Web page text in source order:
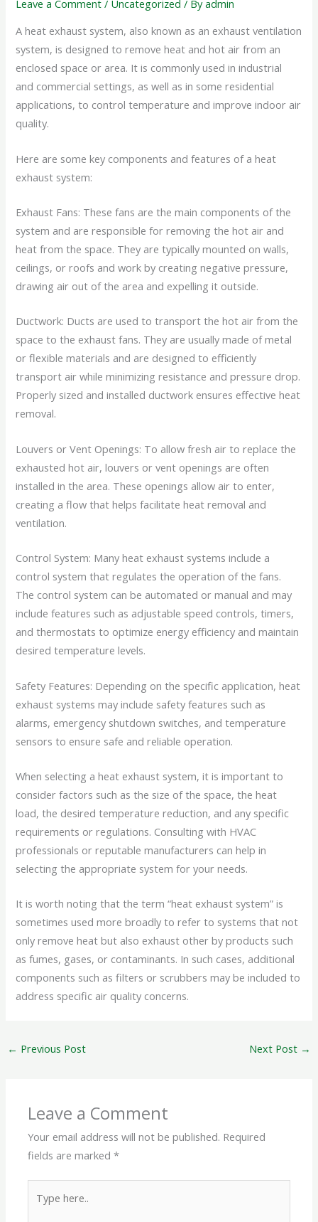
Leave a Comment / Uncategorized / Byadmin
A heat exhaust system, also known as an exhaust ventilation
system, is designed to remove heat and hot air from an
enclosed space or area. It is commonly used in industrial
and commercial settings, as well as in some residential
applications, to control temperature and improve indoor air
quality.
Here are some key components and features of a heat
exhaust system:
Exhaust Fans: These fans are the main components of the
system and are responsible for removing the hot air and
heat from the space. They are typically mounted on walls,
ceilings, or roofs and work by creating negative pressure,
drawing air out of the area and expelling it outside.
Ductwork: Ducts are used to transport the hot air from the
space to the exhaust fans. They are usually made of metal
or flexible materials and are designed to efficiently
transport air while minimizing resistance and pressure drop.
Properly sized and installed ductwork ensures effective heat
removal.
Louvers or Vent Openings: To allow fresh air to replace the
exhausted hot air, louvers or vent openings are often
installed in the area. These openings allow air to enter,
creating a flow that helps facilitate heat removal and
ventilation.
Control System: Many heat exhaust systems include a
control system that regulates the operation of the fans.
The control system can be automated or manual and may
include features such as adjustable speed controls, timers,
and thermostats to optimize energy efficiency and maintain
desired temperature levels.
Safety Features: Depending on the specific application, heat
exhaust systems may include safety features such as
alarms, emergency shutdown switches, and temperature
sensors to ensure safe and reliable operation.
When selecting a heat exhaust system, it is important to
consider factors such as the size of the space, the heat
load, the desired temperature reduction, and any specific
requirements or regulations. Consulting with HVAC
professionals or reputable manufacturers can help in
selecting the appropriate system for your needs.
It is worth noting that the term “heat exhaust system” is
sometimes used more broadly to refer to systems that not
only remove heat but also exhaust other by products such
as fumes, gases, or contaminants. In such cases, additional
components such as filters or scrubbers may be included to
address specific air quality concerns.
← Previous Post Next Post →
Leave a Comment
Your email address will not be published. Required
fields are marked*
here..